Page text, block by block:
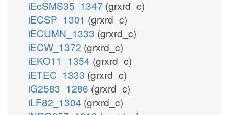
iEcSMS35_1347 (grxrd_c)
iECSP_1301 (grxrd_c)
iECUMN_1333 (grxrd_c)
iECW_1372 (grxrd_c)
iEKO11_1354 (grxrd_c)
iETEC_1333 (grxrd_c)
iG2583_1286 (grxrd_c)
iLF82_1304 (grxrd_c)